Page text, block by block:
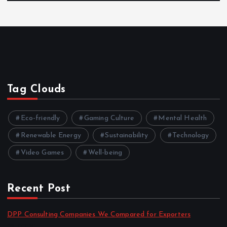
Tag Clouds
Eco-friendly Gaming Culture Mental Health
Renewable Energy Sustainability Technology
Video Games Well-being
Recent Post
DPP Consulting Companies We Compared for Exporters